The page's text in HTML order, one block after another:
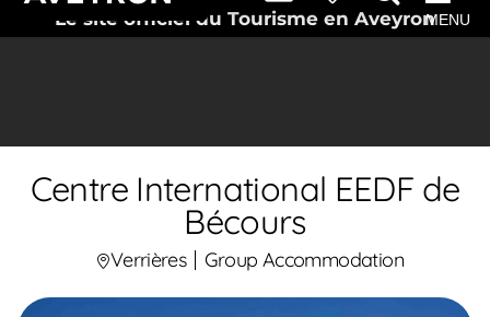
Le site officiel du Tourisme en AveyronMENU
Centre International EEDF de
Bécours
Verrières Group Accommodation